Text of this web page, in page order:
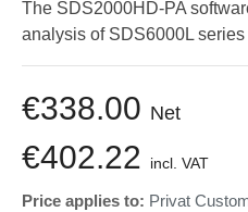
The SDS2000HD-PA
analysis of SDS6000L series
€338.00 Net
€402.22 incl. VAT
Price applies to: Privat